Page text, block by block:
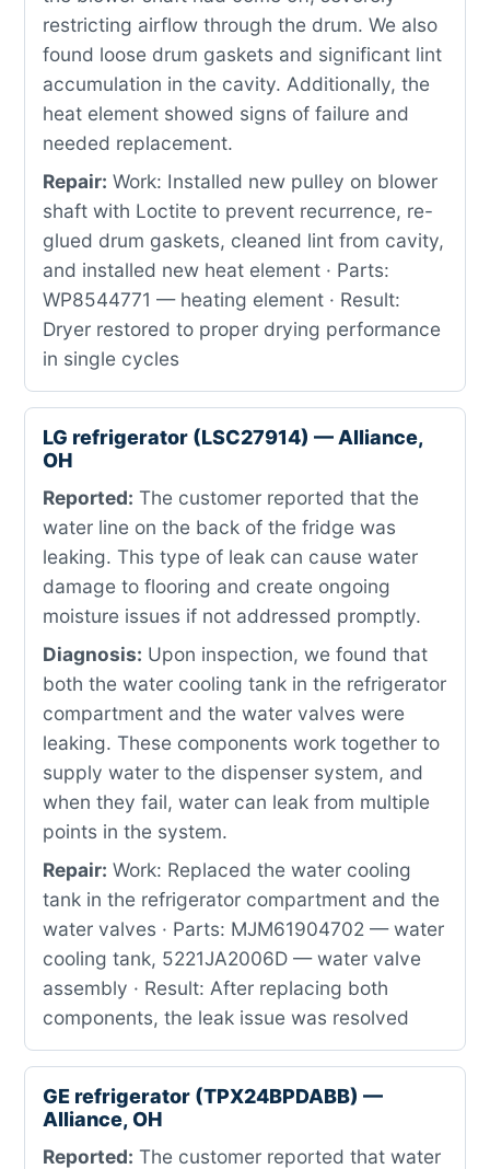
restricting airflow through the drum. We also
found loose drum gaskets and significant lint
accumulation in the cavity. Additionally, the
heat element showed signs of failure and
needed replacement.
Repair: Work: Installed new pulley on blower
shaft with Loctite to prevent recurrence, re-
glued drum gaskets, cleaned lint from cavity,
and installed new heat element · Parts:
WP8544771 — heating element · Result:
Dryer restored to proper drying performance
in single cycles
LG refrigerator (LSC27914) — Alliance,
OH
Reported: The customer reported that the
water line on the back of the fridge was
leaking. This type of leak can cause water
damage to flooring and create ongoing
moisture issues if not addressed promptly.
Diagnosis: Upon inspection, we found that
both the water cooling tank in the refrigerator
compartment and the water valves were
leaking. These components work together to
supply water to the dispenser system, and
when they fail, water can leak from multiple
points in the system.
Repair: Work: Replaced the water cooling
tank in the refrigerator compartment and the
water valves · Parts: MJM61904702 — water
cooling tank, 5221JA2006D — water valve
assembly · Result: After replacing both
components, the leak issue was resolved
GE refrigerator (TPX24BPDABB) —
Alliance, OH
Reported: The customer reported that water